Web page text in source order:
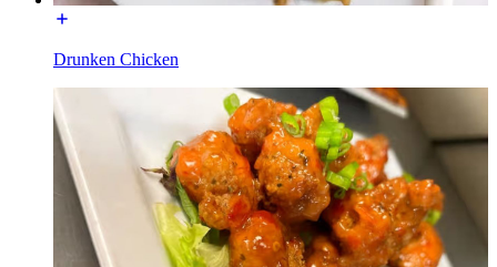
Drunken Chicken